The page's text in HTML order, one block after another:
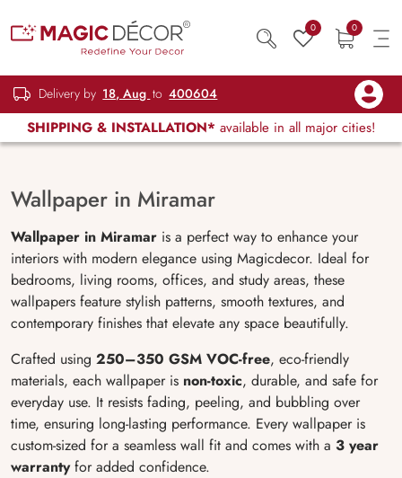
0 0
Delivery by 18, Aug to 400604
SHIPPING & INSTALLATION* available in all major cities!
Wallpaper in Miramar
Wallpaper in Miramar is a perfect way to enhance your
interiors with modern elegance using Magicdecor. Ideal for
bedrooms, living rooms, offices, and study areas, these
wallpapers feature stylish patterns, smooth textures, and
contemporary finishes that elevate any space beautifully.
Crafted using 250–350 GSM VOC-free, eco-friendly
materials, each wallpaper is non-toxic, durable, and safe for
everyday use. It resists fading, peeling, and bubbling over
time, ensuring long-lasting performance. Every wallpaper is
custom-sized for a seamless wall fit and comes with a 3 year
warrantyfor added confidence.